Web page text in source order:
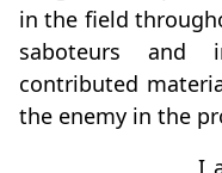
in the field
saboteurs and
contributed
the enemy in the
I